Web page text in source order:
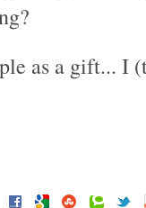
as a gift... I